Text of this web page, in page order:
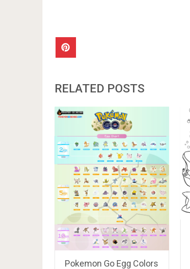
RELATED POSTS
Pokemon Go Egg Colors